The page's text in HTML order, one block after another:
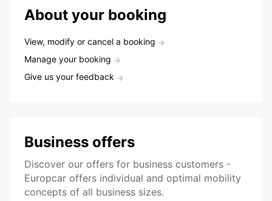
About your booking
View, modify or cancel a booking
Manage your booking
Give us your feedback
Business offers
Discover our offers for business customers -
Europcar offers individual and optimal mobility
concepts of all business sizes.